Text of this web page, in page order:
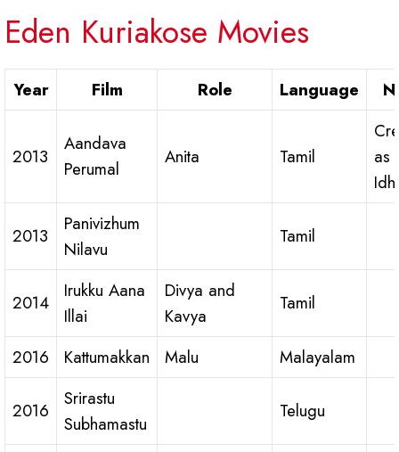
Eden Kuriakose Movies
Year Film Role Language
2013
Aandava
Perumal
Anita Tamil
as
2013
Panivizhum
Nilavu
Tamil
2014
Irukku Aana
Illai
Divya and
Kavya
Tamil
2016 Kattumakkan Malu Malayalam
2016
Srirastu
Subhamastu
Telugu